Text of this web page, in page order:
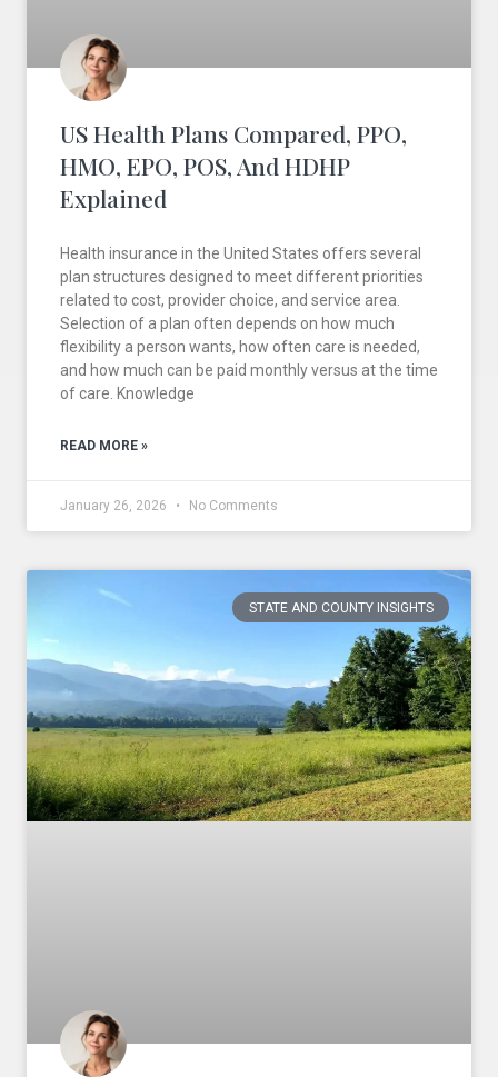
US Health Plans Compared, PPO,
HMO, EPO, POS, And HDHP
Explained
Health insurance in the United States offers several
plan structures designed to meet different priorities
related to cost, provider choice, and service area.
Selection of a plan often depends on how much
flexibility a person wants, how often care is needed,
and how much can be paid monthly versus at the time
of care. Knowledge
READ MORE »
January 26, 2026 No Comments
STATE AND COUNTY INSIGHTS